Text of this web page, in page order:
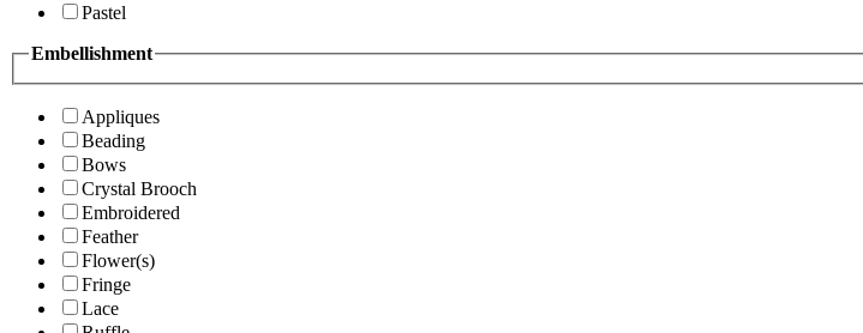
Pastel
Embellishment
Appliques
Beading
Bows
Crystal Brooch
Embroidered
Feather
Flower(s)
Fringe
Lace